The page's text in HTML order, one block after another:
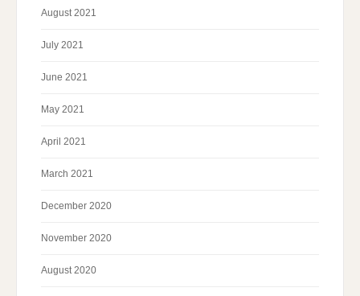
August 2021
July 2021
June 2021
May 2021
April 2021
March 2021
December 2020
November 2020
August 2020